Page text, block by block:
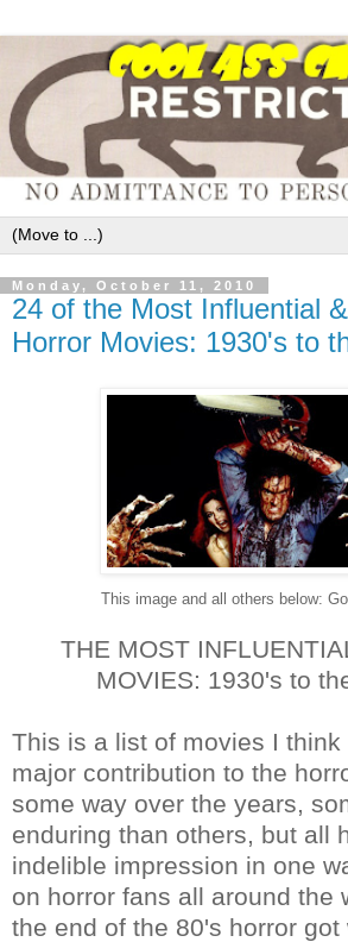
Monday, October 11, 2010
24 of the Most Influential
Horror Movies: 1930's to
This image and all others below:
THE MOST
MOVIES: 1930's to
This is a list of movies I
major contribution to the
some way over the years,
enduring than others, but all
indelible impression in one
on horror fans all around the
the end of the 80's horror got